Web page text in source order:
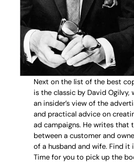
Next on the list of the best
is the classic by David Ogilvy,
an insider’s view of the
and practical advice on
ad campaigns. He writes that
between a customer and
of a husband and wife. Find it
Time for you to pick up the